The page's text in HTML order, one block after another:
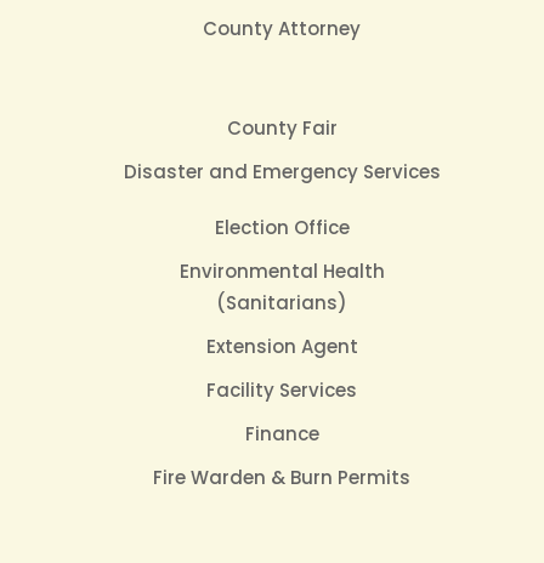
County Attorney
County Fair
Disaster and Emergency Services
Election Office
Environmental Health
(Sanitarians)
Extension Agent
Facility Services
Finance
Fire Warden & Burn Permits